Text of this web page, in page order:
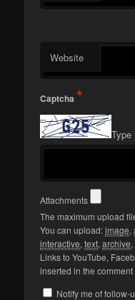
Website
Captcha *
Type
Attachments
The maximum upload
You can upload:image,
interactive,text,archive,
Links to YouTube,
inserted in the
Notify me of follow-